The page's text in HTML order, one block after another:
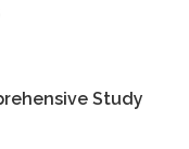
Study